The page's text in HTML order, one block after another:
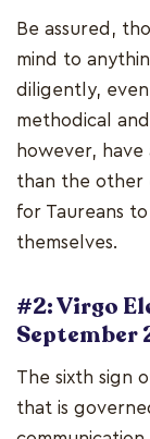
Be assured,
mind to
diligently,
methodical
however,
than the other
for Taureans
themselves.
#2: Virgo
September
The sixth sign
that is